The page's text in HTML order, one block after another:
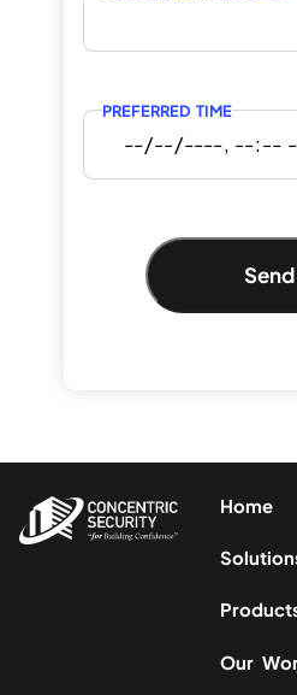
PREFERRED TIME
Send
Home
Our